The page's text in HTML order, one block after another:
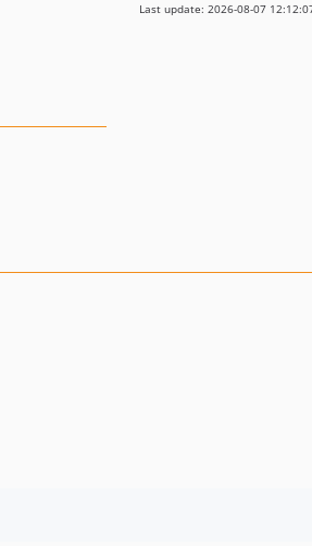
Last update: 2026-08-07